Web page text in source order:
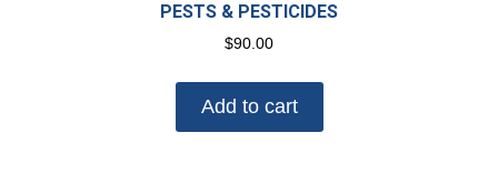
PESTS & PESTICIDES
$90.00
Add to cart